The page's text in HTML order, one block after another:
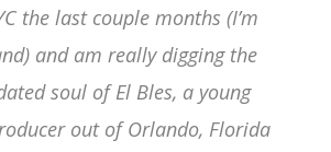
the last couple months (I’m
and am really digging the
soul of El Bles, a young
out of Orlando, Florida